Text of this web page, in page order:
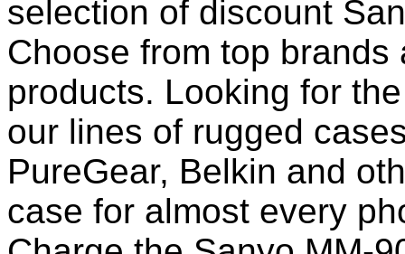
selection of discount
Choose from top
products. Looking for
our lines of rugged
PureGear, Belkin and
case for almost every